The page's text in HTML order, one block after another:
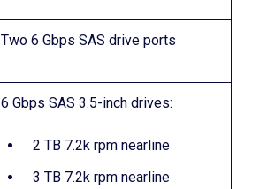
Two 6 Gbps SAS drive ports
6 Gbps SAS 3.5-inch drives:
2 TB 7.2k rpm nearline
3 TB 7.2k rpm nearline